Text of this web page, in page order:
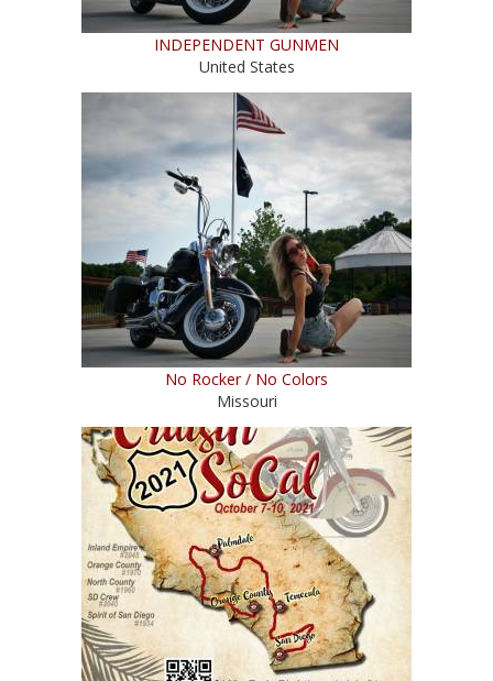
INDEPENDENT GUNMEN
United States
No Rocker / No Colors
Missouri